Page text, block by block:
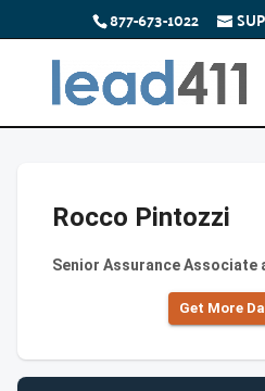
877-673-1022
Rocco Pintozzi
Senior Assurance Associate
Get More